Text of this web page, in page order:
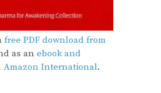
free PDF download from
as an ebook and
Amazon International.